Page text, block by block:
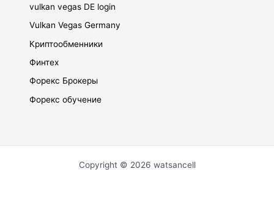
vulkan vegas DE login
Vulkan Vegas Germany
Криптообменники
Финтех
Форекс Брокеры
Форекс обучение
Copyright © 2026 watsancell